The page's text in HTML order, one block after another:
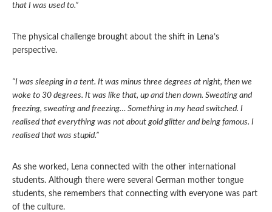
that I was used to.”
The physical challenge brought about the shift in Lena’s
perspective.
“I was sleeping in a tent. It was minus three degrees at night, then we
woke to 30 degrees. It was like that, up and then down. Sweating and
freezing, sweating and freezing… Something in my head switched. I
realised that everything was not about gold glitter and being famous. I
realised that was stupid.”
As she worked, Lena connected with the other international
students. Although there were several German mother tongue
students, she remembers that connecting with everyone was part
of the culture.